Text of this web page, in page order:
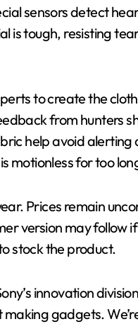
sensors detect
is tough, resisting
to create the
from hunters
help avoid alerting
motionless for too
Prices remain
version may follow
stock the product.
innovation
making gadgets.